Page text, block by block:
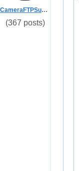
CameraFTPSupport
(367 posts)